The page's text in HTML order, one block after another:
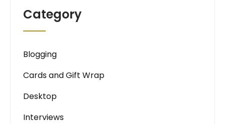
Category
Blogging
Cards and Gift Wrap
Desktop
Interviews